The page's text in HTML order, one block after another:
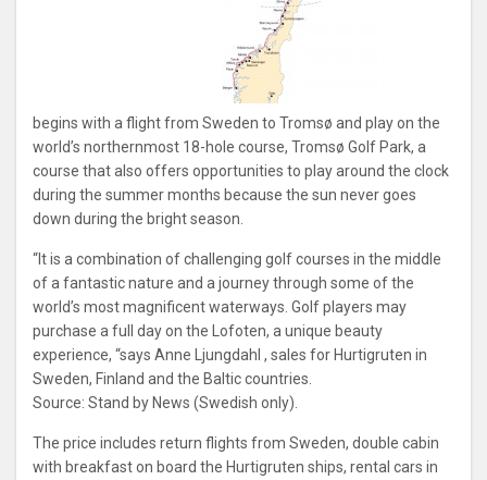
begins with a flight from Sweden to Tromsø and play on the
world’s northernmost 18-hole course, Tromsø Golf Park, a
course that also offers opportunities to play around the clock
during the summer months because the sun never goes
down during the bright season.
“It is a combination of challenging golf courses in the middle
of a fantastic nature and a journey through some of the
world’s most magnificent waterways. Golf players may
purchase a full day on the Lofoten, a unique beauty
experience, “says Anne Ljungdahl , sales for Hurtigruten in
Sweden, Finland and the Baltic countries.
Source: Stand by News (Swedish only).
The price includes return flights from Sweden, double cabin
with breakfast on board the Hurtigruten ships, rental cars in